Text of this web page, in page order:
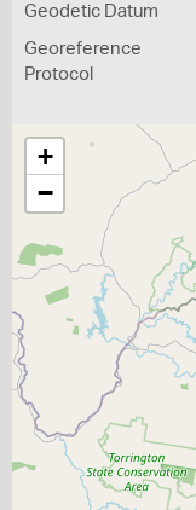
Geodetic Datum
Georeference
Protocol
+
−